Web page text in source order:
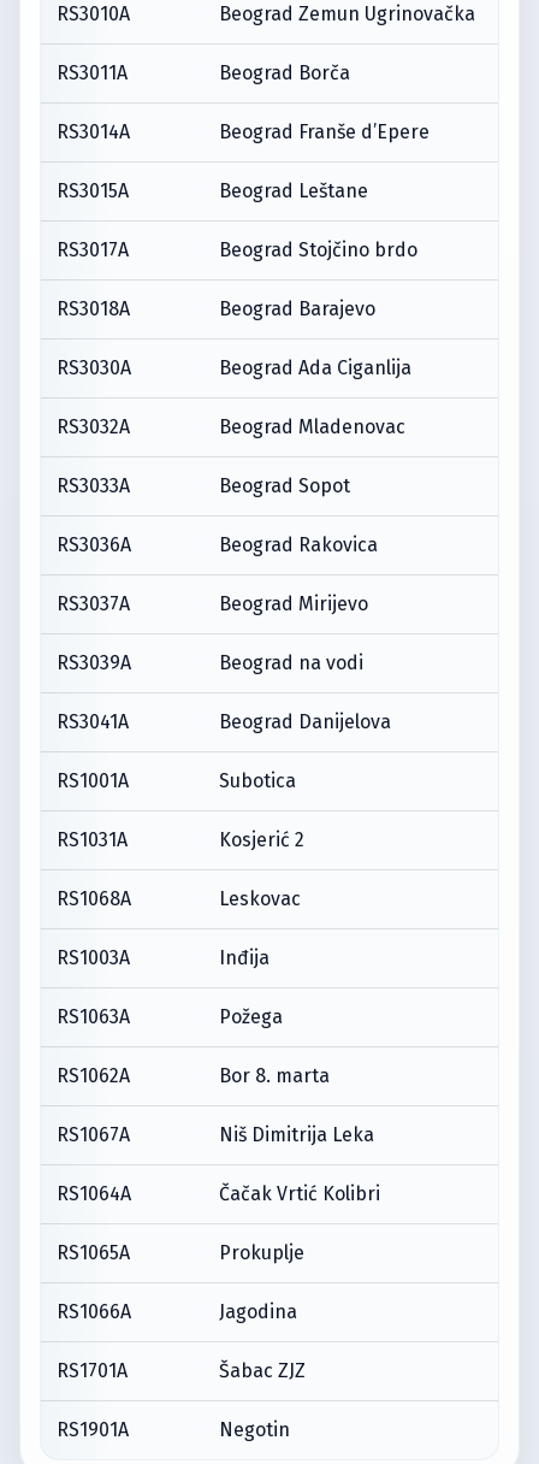
RS3010A Beograd Zemun Ugrinovačka
RS3011A Beograd Borča
RS3014A Beograd Franše d’Epere
RS3015A Beograd Leštane
RS3017A Beograd Stojčino brdo
RS3018A Beograd Barajevo
RS3030A Beograd Ada Ciganlija
RS3032A Beograd Mladenovac
RS3033A Beograd Sopot
RS3036A Beograd Rakovica
RS3037A Beograd Mirijevo
RS3039A Beograd na vodi
RS3041A Beograd Danijelova
RS1001A Subotica
RS1031A Kosjerić 2
RS1068A Leskovac
RS1003A Inđija
RS1063A Požega
RS1062A Bor 8. marta
RS1067A Niš Dimitrija Leka
RS1064A Čačak Vrtić Kolibri
RS1065A Prokuplje
RS1066A Jagodina
RS1701A Šabac ZJZ
RS1901A Negotin